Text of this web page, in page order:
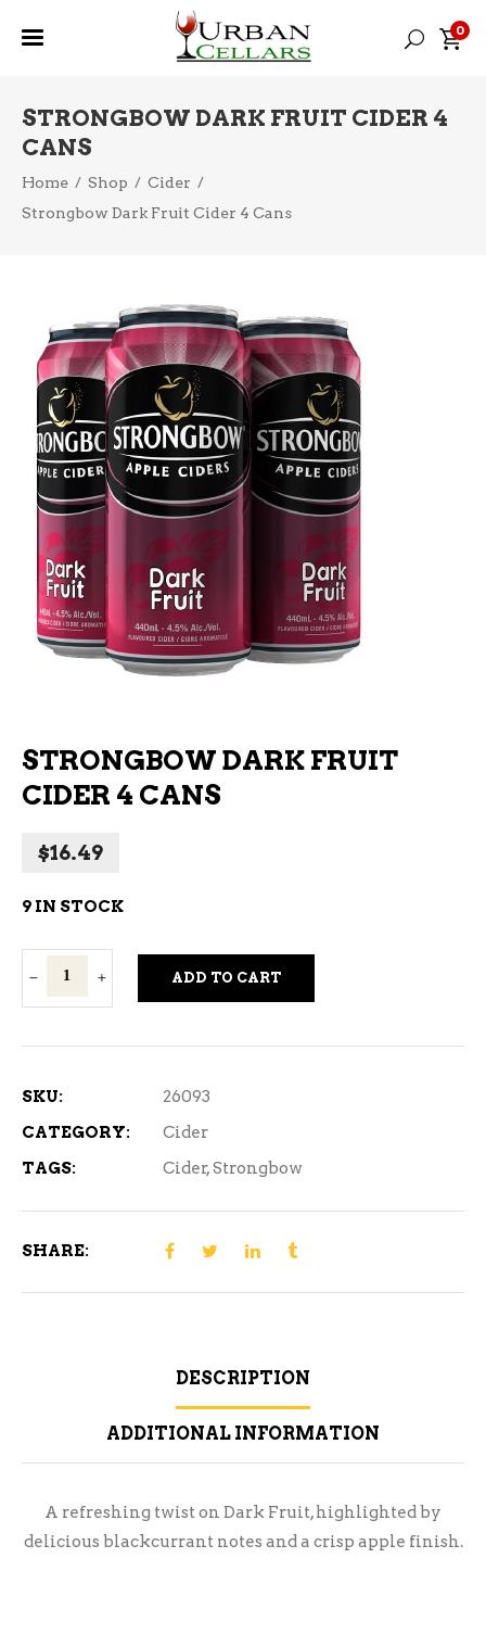
0
STRONGBOW DARK FRUIT CIDER 4
CANS
Home / Shop / Cider /
Strongbow Dark Fruit Cider 4 Cans
STRONGBOW DARK FRUIT
CIDER 4 CANS
$16.49
9 IN STOCK
Strongbow
Dark
4
quantity
ADD TO CART
SKU:
26093
CATEGORY:
Cider
TAGS:
Cider,Strongbow
SHARE:
DESCRIPTION
ADDITIONAL INFORMATION
A refreshing twist on Dark Fruit, highlighted by
delicious blackcurrant notes and a crisp apple finish.